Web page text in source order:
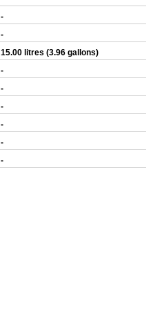
-
-
15.00 litres (3.96 gallons)
-
-
-
-
-
-